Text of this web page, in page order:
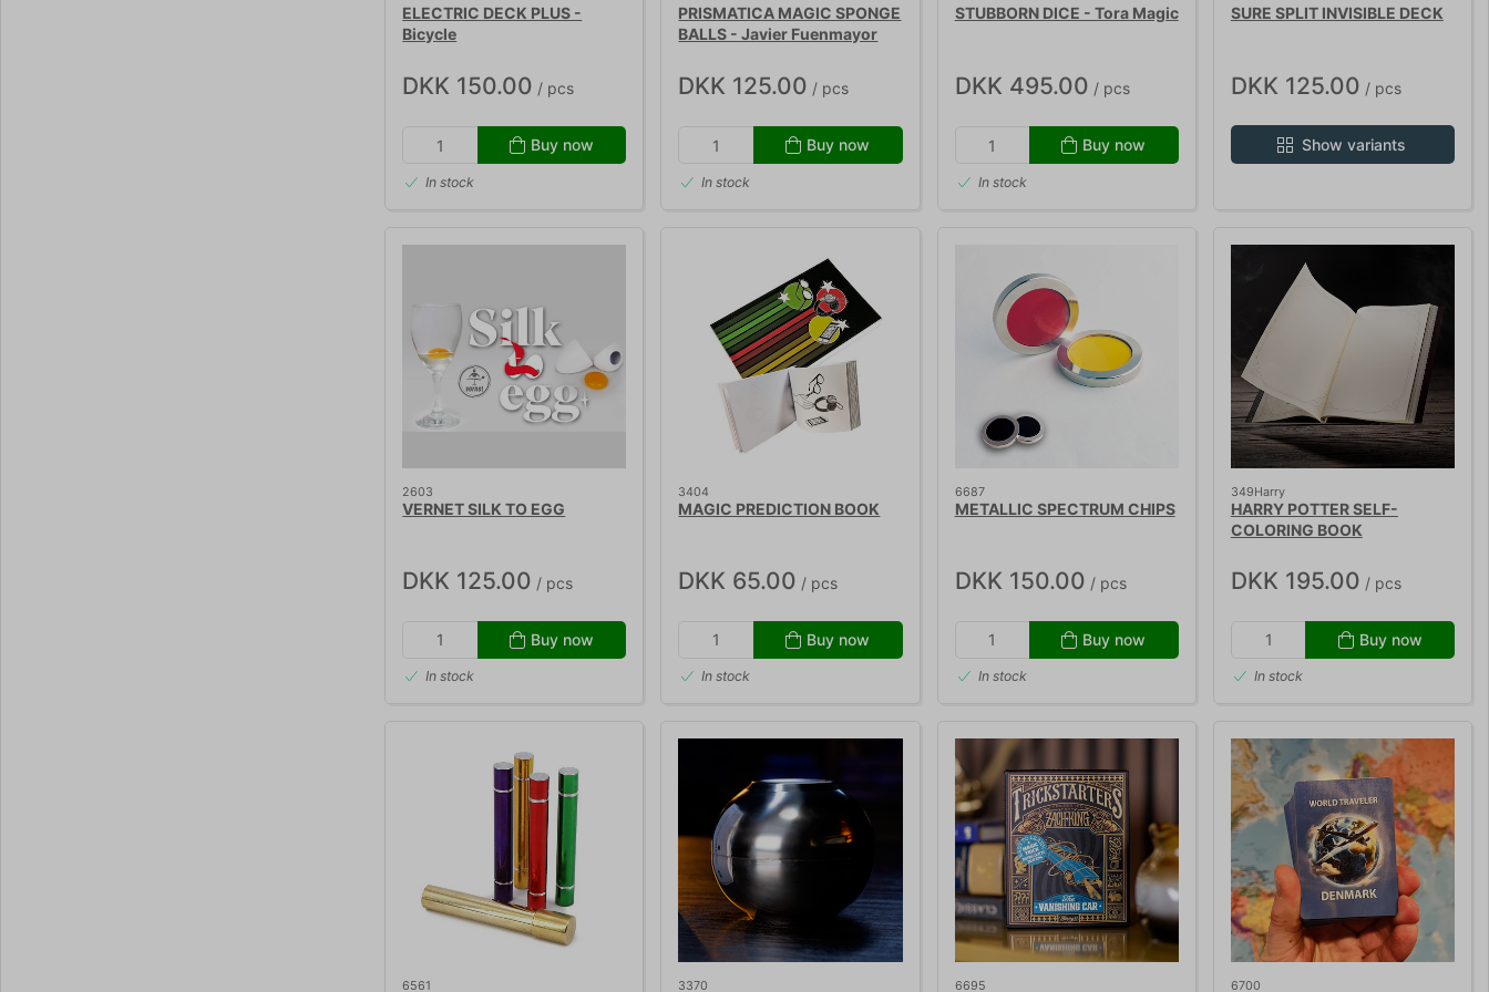
ELECTRIC DECK PLUS -
Bicycle
DKK 150.00 / pcs
Buy now
In stock
PRISMATICA MAGIC SPONGE
BALLS - Javier Fuenmayor
DKK 125.00 / pcs
Buy now
In stock
STUBBORN DICE - Tora Magic
DKK 495.00 / pcs
Buy now
In stock
SURE SPLIT INVISIBLE DECK
DKK 125.00 / pcs
Show variants
2603
VERNET SILK TO EGG
DKK 125.00 / pcs
Buy now
In stock
3404
MAGIC PREDICTION BOOK
DKK 65.00 / pcs
Buy now
In stock
6687
METALLIC SPECTRUM CHIPS
DKK 150.00 / pcs
Buy now
In stock
349Harry
HARRY POTTER SELF-
COLORING BOOK
DKK 195.00 / pcs
Buy now
In stock
6561 3370 6695 6700